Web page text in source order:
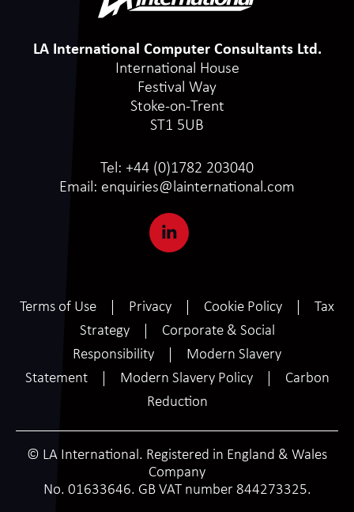
LA International Computer Consultants Ltd.
International House
Festival Way
Stoke-on-Trent
ST1 5UB
Tel: +44 (0)1782 203040
Email: enquiries@lainternational.com
Terms of Use Privacy Cookie Policy
Tax
Strategy
Corporate & Social
Responsibility
Modern Slavery
Statement
Modern Slavery Policy
Carbon
Reduction
© LA International. Registered in England & Wales
Company
No. 01633646. GB VAT number 844273325.